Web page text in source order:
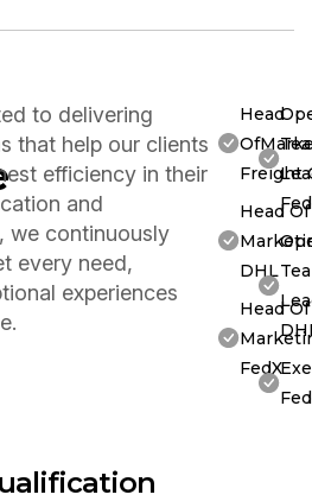
to delivering
that help our clients
efficiency in their
and
we continuously
every need,
experiences
Head
Freight
Head Of
DHL
Head Of
FedX